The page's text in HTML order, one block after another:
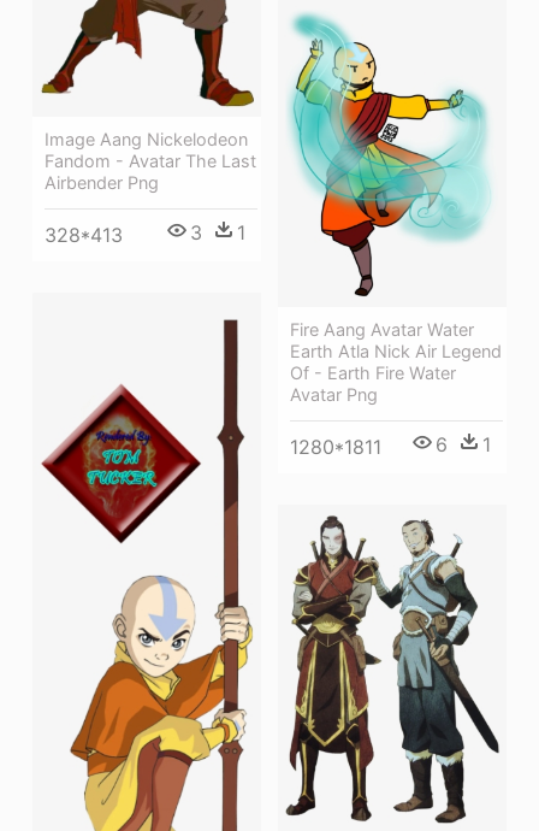
Image Aang Nickelodeon
Fandom - Avatar The Last
Airbender Png
328*413 3 1
Fire Aang Avatar Water
Earth Atla Nick Air Legend
Of - Earth Fire Water
Avatar Png
1280*1811 6 1